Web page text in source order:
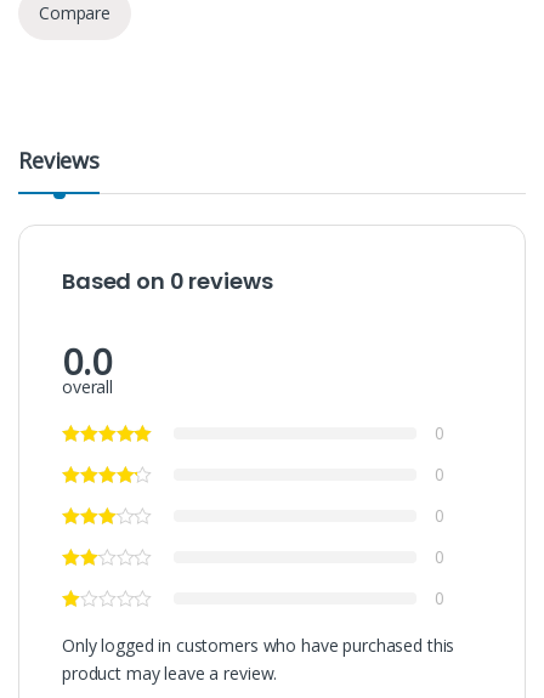
Compare
Reviews
Based on 0 reviews
0.0
overall
0
0
0
0
0
Only logged in customers who have purchased this
product may leave a review.